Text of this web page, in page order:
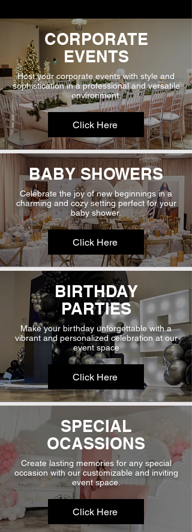
CORPORATE
EVENTS
Host your corporate events with style and
sophistication in a professional and versatile
environment.
Click Here
BABY SHOWERS
Celebrate the joy of new beginnings in a
charming and cozy setting perfect for your
baby shower.
Click Here
BIRTHDAY
PARTIES
Make your birthday unforgettable with a
vibrant and personalized celebration at our
event space
Click Here
SPECIAL
OCASSIONS
Create lasting memories for any special
occasion with our customizable and inviting
event space.
Click Here